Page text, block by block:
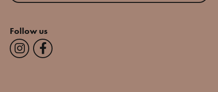
Follow us